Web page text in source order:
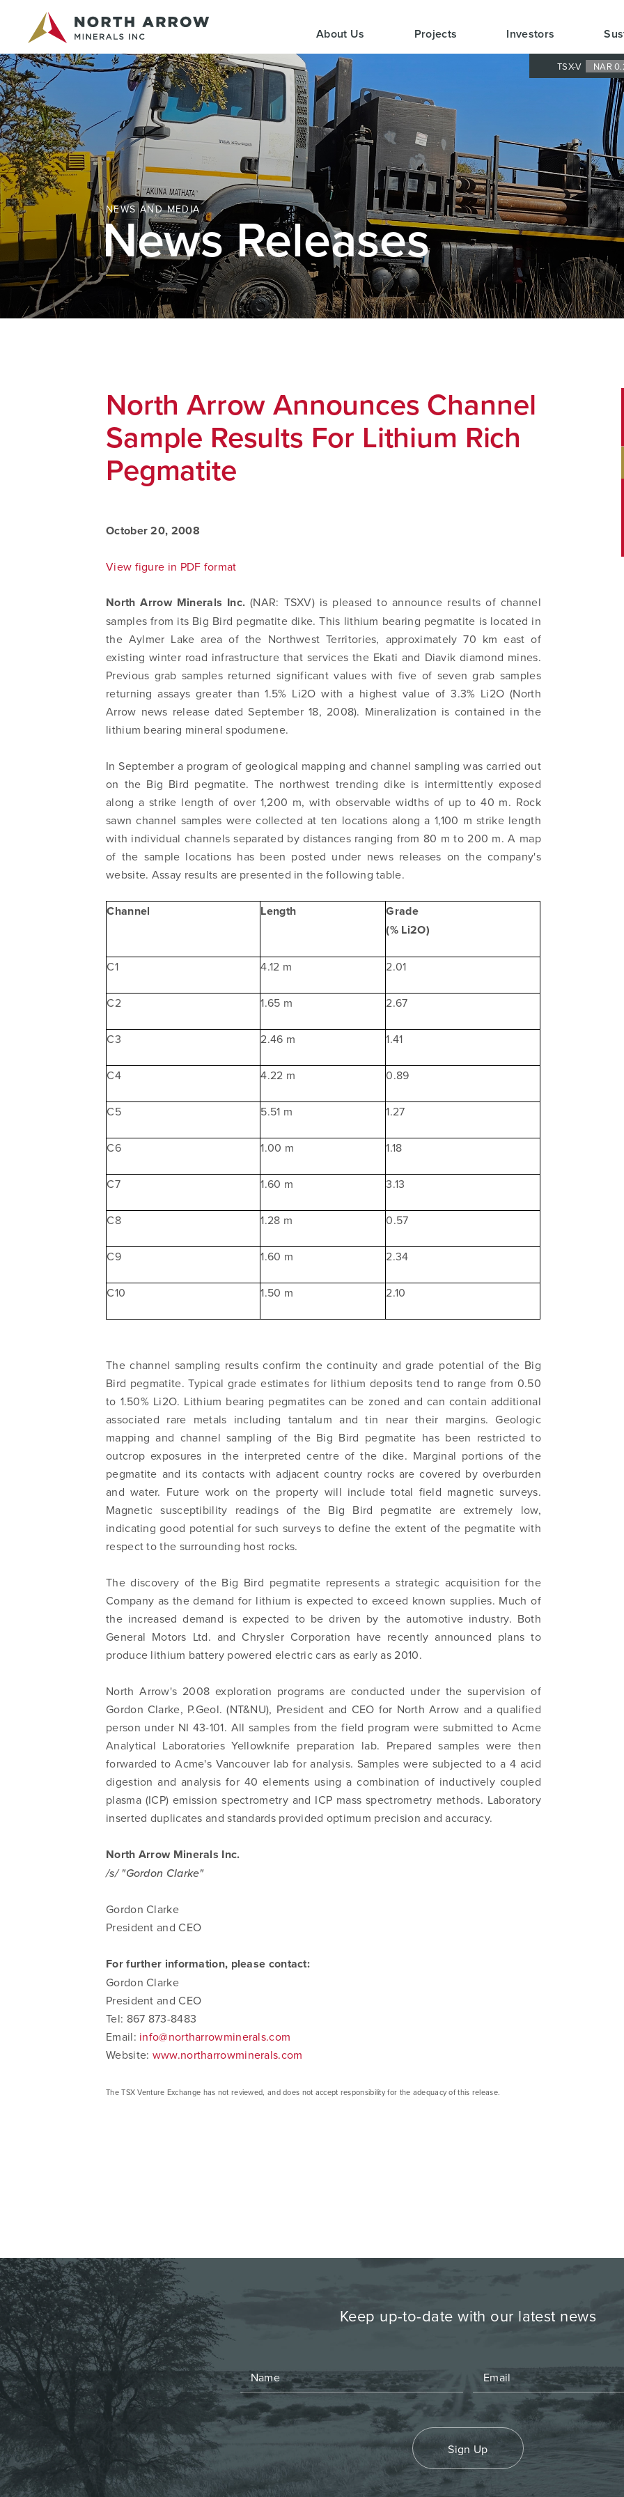
About Us Projects Investors
TSX-V NAR
NEWS AND MEDIA
News Releases
North Arrow Announces Channel
Sample Results For Lithium Rich
Pegmatite
October 20, 2008
View figure in PDF format
North Arrow Minerals Inc. (NAR: TSXV) is pleased to announce results of channel
samples from its Big Bird pegmatite dike. This lithium bearing pegmatite is located in
the Aylmer Lake area of the Northwest Territories, approximately 70 km east of
existing winter road infrastructure that services the Ekati and Diavik diamond mines.
Previous grab samples returned significant values with five of seven grab samples
returning assays greater than 1.5% Li2O with a highest value of 3.3% Li2O (North
Arrow news release dated September 18, 2008). Mineralization is contained in the
lithium bearing mineral spodumene.
In September a program of geological mapping and channel sampling was carried out
on the Big Bird pegmatite. The northwest trending dike is intermittently exposed
along a strike length of over 1,200 m, with observable widths of up to 40 m. Rock
sawn channel samples were collected at ten locations along a 1,100 m strike length
with individual channels separated by distances ranging from 80 m to 200 m. A map
of the sample locations has been posted under news releases on the company's
website. Assay results are presented in the following table.
Channel Length
Grade
(% Li2O)
C1 4.12 m 2.01
C2 1.65 m 2.67
C3 2.46 m 1.41
C4 4.22 m 0.89
C5 5.51 m 1.27
C6 1.00 m 1.18
C7 1.60 m 3.13
C8 1.28 m 0.57
C9 1.60 m 2.34
C10 1.50 m 2.10
The channel sampling results confirm the continuity and grade potential of the Big
Bird pegmatite. Typical grade estimates for lithium deposits tend to range from 0.50
to 1.50% Li2O. Lithium bearing pegmatites can be zoned and can contain additional
associated rare metals including tantalum and tin near their margins. Geologic
mapping and channel sampling of the Big Bird pegmatite has been restricted to
outcrop exposures in the interpreted centre of the dike. Marginal portions of the
pegmatite and its contacts with adjacent country rocks are covered by overburden
and water. Future work on the property will include total field magnetic surveys.
Magnetic susceptibility readings of the Big Bird pegmatite are extremely low,
indicating good potential for such surveys to define the extent of the pegmatite with
respect to the surrounding host rocks.
The discovery of the Big Bird pegmatite represents a strategic acquisition for the
Company as the demand for lithium is expected to exceed known supplies. Much of
the increased demand is expected to be driven by the automotive industry. Both
General Motors Ltd. and Chrysler Corporation have recently announced plans to
produce lithium battery powered electric cars as early as 2010.
North Arrow's 2008 exploration programs are conducted under the supervision of
Gordon Clarke, P.Geol. (NT&NU), President and CEO for North Arrow and a qualified
person under NI 43-101. All samples from the field program were submitted to Acme
Analytical Laboratories Yellowknife preparation lab. Prepared samples were then
forwarded to Acme's Vancouver lab for analysis. Samples were subjected to a 4 acid
digestion and analysis for 40 elements using a combination of inductively coupled
plasma (ICP) emission spectrometry and ICP mass spectrometry methods. Laboratory
inserted duplicates and standards provided optimum precision and accuracy.
North Arrow Minerals Inc.
/s/ "Gordon Clarke"
Gordon Clarke
President and CEO
For further information, please contact:
Gordon Clarke
President and CEO
Tel: 867 873-8483
Email: info@northarrowminerals.com
Website: www.northarrowminerals.com
The TSX Venture Exchange has not reviewed, and does not accept responsibility for the adequacy of this release.
Keep up-to-date with our latest news
Sign Up
I agree to and consent to receive news, updates, and other
communications by way of commercial electronic messages (including
email) from North Arrow Minerals. I understand I may withdraw
any time by clicking the unsubscribe link contained in all emails from
Arrow Minerals.
info@northarrowminerals.com
Continue